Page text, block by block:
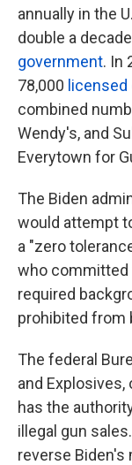
annually in the
double a
government. In
78,000
combined
Wendy's, and
Everytown for
The Biden
would attempt
a "zero
who committed
required
prohibited from
The federal
and Explosives,
has the
illegal gun
reverse Biden's